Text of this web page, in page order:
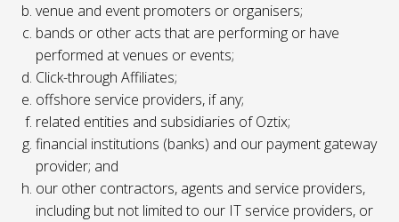
venue and event promoters or organisers;
bands or other acts that are performing or have
performed at venues or events;
Click-through Affiliates;
offshore service providers, if any;
related entities and subsidiaries of Oztix;
financial institutions (banks) and our payment gateway
provider; and
our other contractors, agents and service providers,
including but not limited to our IT service providers, or